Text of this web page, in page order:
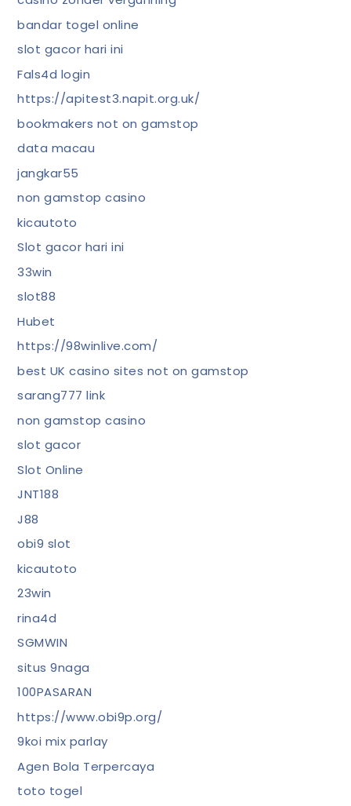
bandar togel online
slot gacor hari ini
Fals4d login
https://apitest3.napit.org.uk/
bookmakers not on gamstop
data macau
jangkar55
non gamstop casino
kicautoto
Slot gacor hari ini
33win
slot88
Hubet
https://98winlive.com/
best UK casino sites not on gamstop
sarang777 link
non gamstop casino
slot gacor
Slot Online
JNT188
J88
obi9 slot
kicautoto
23win
rina4d
SGMWIN
situs 9naga
100PASARAN
https://www.obi9p.org/
9koi mix parlay
Agen Bola Terpercaya
toto togel